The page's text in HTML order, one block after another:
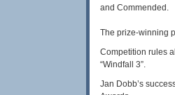
and Commended.
The prize-winning
Competition rules
“Windfall 3”.
Jan Dobb’s